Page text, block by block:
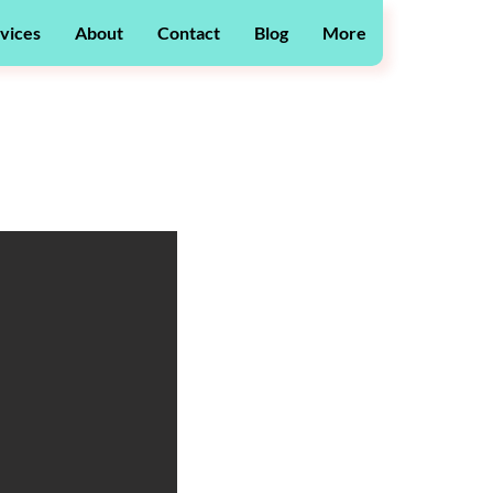
About Contact Blog More